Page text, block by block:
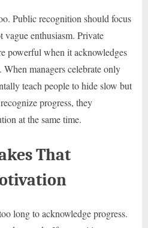
Public recognition should focus
enthusiasm. Private
powerful when it acknowledges
managers celebrate only
teach people to hide slow but
progress, they
at the same time.
That
long to acknowledge progress.